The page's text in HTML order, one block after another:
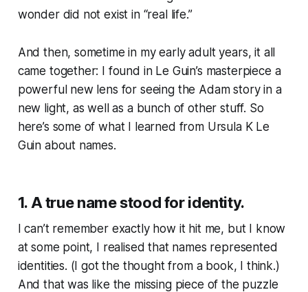
wonder did not exist in “real life.”
And then, sometime in my early adult years, it all
came together: I found in Le Guin’s masterpiece a
powerful new lens for seeing the Adam story in a
new light, as well as a bunch of other stuff. So
here’s some of what I learned from Ursula K Le
Guin about names.
1. A true name stood for identity.
I can’t remember exactly how it hit me, but I know
at some point, I realised that names represented
identities. (I got the thought from a book, I think.)
And that was like the missing piece of the puzzle